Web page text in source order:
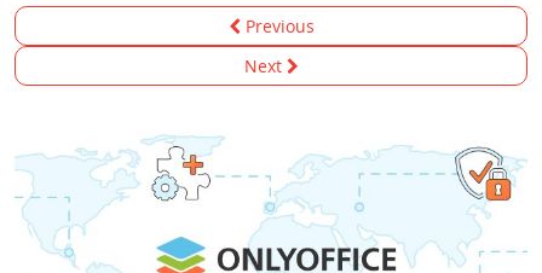
Previous
Next